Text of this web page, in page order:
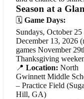
Season at a
🗓️ Game Days:
Sundays, October 25
December 13, 2026
games November
Thanksgiving
📍 Location: North
Gwinnett Middle
– Practice Field
Hill, GA)